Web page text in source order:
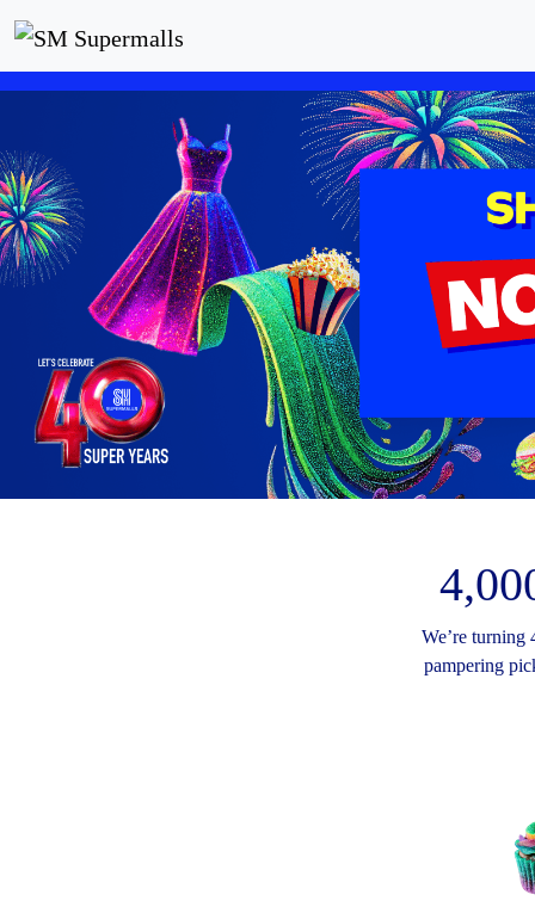
We’re turning
pampering